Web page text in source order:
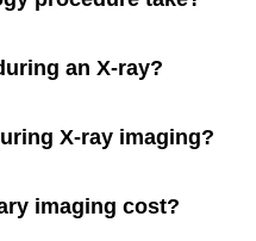
an X-ray?
X-ray imaging?
imaging cost?